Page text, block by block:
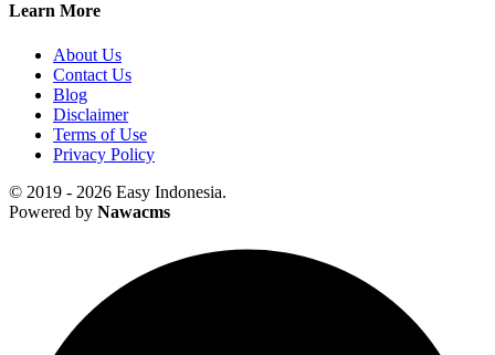
Learn More
About Us
Contact Us
Blog
Disclaimer
Terms of Use
Privacy Policy
© 2019 - 2026 Easy Indonesia.
Powered by Nawacms